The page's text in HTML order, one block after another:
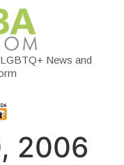
News and
2006